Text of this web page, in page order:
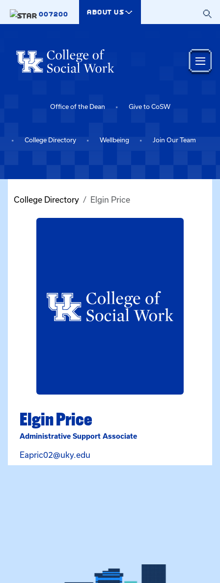
007200
ABOUT US
Office of the Dean Give to CoSW
College Directory Wellbeing Join Our Team
College Directory Elgin Price
Elgin Price
Administrative Support Associate
Eapric02@uky.edu